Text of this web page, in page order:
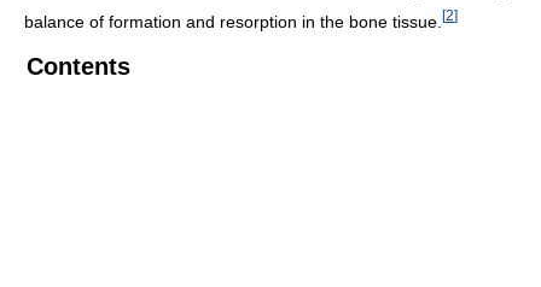
balance of formation and resorption in the bone tissue. [2]
Contents